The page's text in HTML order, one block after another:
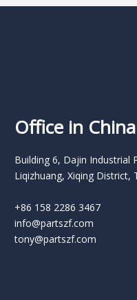
Office in China
Building 6, Dajin Industrial
Liqizhuang, Xiqing District,
+86 158 2286 3467
info@partszf.com
tony@partszf.com